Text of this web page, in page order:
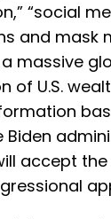
“social
and mask
massive
of U.S.
Biden
accept